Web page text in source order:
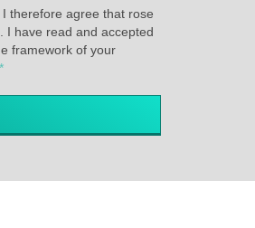
therefore agree that rose
I have read and accepted
framework of your
*